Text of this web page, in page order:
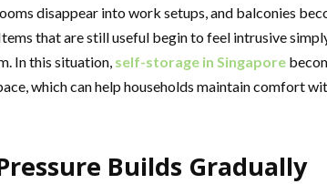
disappear into work setups, and balconies
that are still useful begin to feel intrusive
In this situation, self-storage in Singapore
which can help households maintain comfort
Builds Gradually